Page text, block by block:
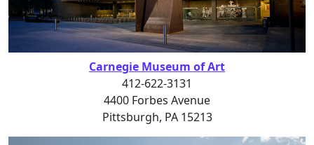
Carnegie Museum of Art
412-622-3131
4400 Forbes Avenue
Pittsburgh, PA 15213